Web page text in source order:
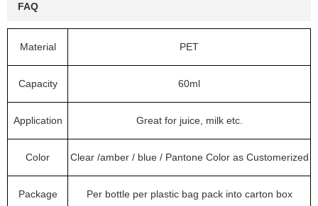
FAQ
Material PET
Capacity 60ml
Application Great for juice, milk etc.
Color Clear /amber / blue / Pantone Color as Customerized
Package Per bottle per plastic bag pack into carton box